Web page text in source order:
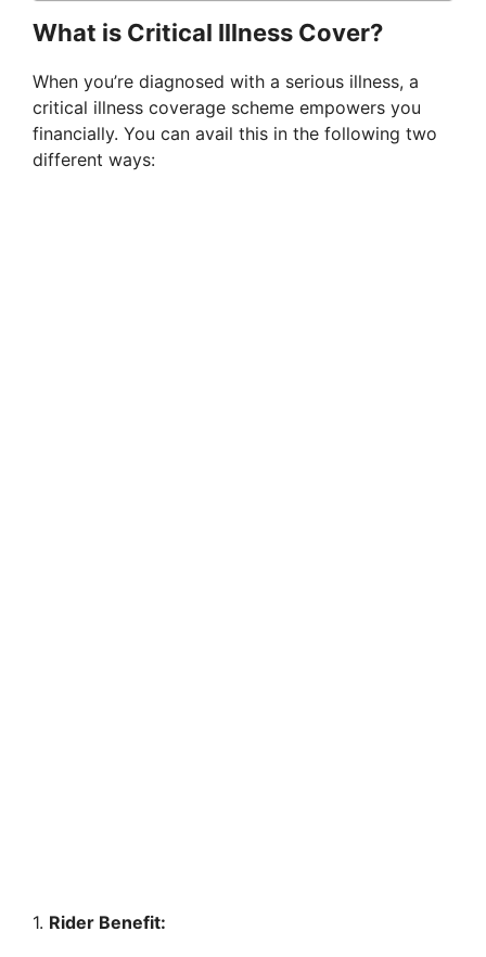
What is Critical Illness Cover?
When you’re diagnosed with a serious illness, a
critical illness coverage scheme empowers you
financially. You can avail this in the following two
different ways:
1. Rider Benefit: